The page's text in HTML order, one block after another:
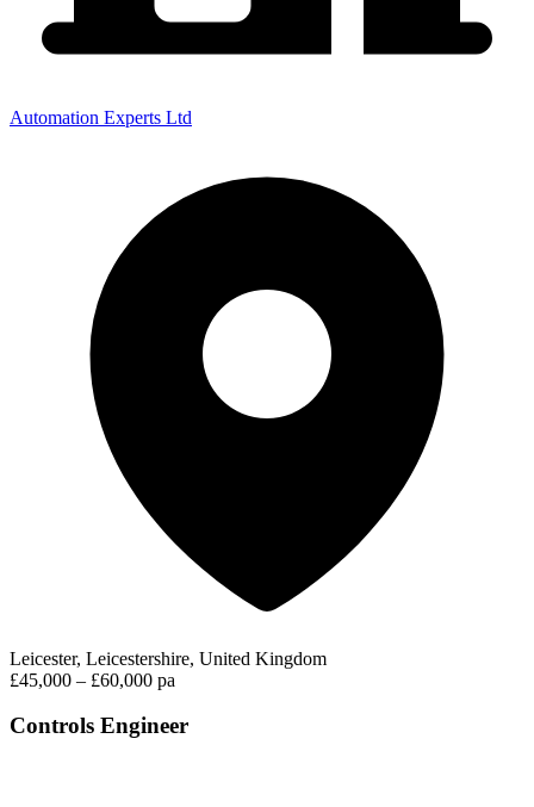
Automation Experts Ltd
Leicester, Leicestershire, United Kingdom
£45,000 – £60,000 pa
Controls Engineer